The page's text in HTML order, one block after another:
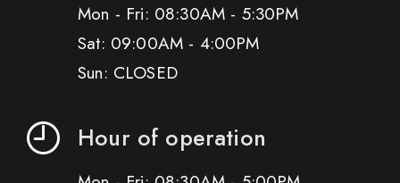
Mon - Fri: 08:30AM - 5:30PM
Sat: 09:00AM - 4:00PM
Sun: CLOSED
Hour of operation